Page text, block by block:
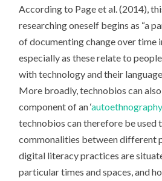
According to Page et al. (2014),
researching oneself begins as “a
of documenting change over time
especially as these relate to
with technology and their
More broadly, technobios can
component of an ‘autoethnography
technobios can therefore be used
commonalities between different
digital literacy practices are
particular times and spaces, and